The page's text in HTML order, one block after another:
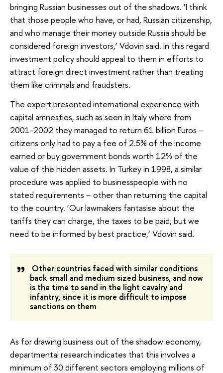
bringing Russian businesses out of the shadows. ‘I think
that those people who have, or had, Russian citizenship,
and who manage their money outside Russia should be
considered foreign investors,’ Vdovin said. In this regard
investment policy should appeal to them in efforts to
attract foreign direct investment rather than treating
them like criminals and fraudsters.
The expert presented international experience with
capital amnesties, such as seen in Italy where from
2001-2002 they managed to return 61 billion Euros –
citizens only had to pay a fee of 2.5% of the income
earned or buy government bonds worth 12% of the
value of the hidden assets. In Turkey in 1998, a similar
procedure was applied to businesspeople with no
stated requirements – other than returning the capital
to the country. ‘Our lawmakers fantasise about the
tariffs they can charge, the taxes to be paid, but we
need to be informed by best practice,’ Vdovin said.
Other countries faced with similar conditions
back small and medium sized business, and now
is the time to send in the light cavalry and
infantry, since it is more difficult to impose
sanctions on them
As for drawing business out of the shadow economy,
departmental research indicates that this involves a
minimum of 30 different sectors employing millions of